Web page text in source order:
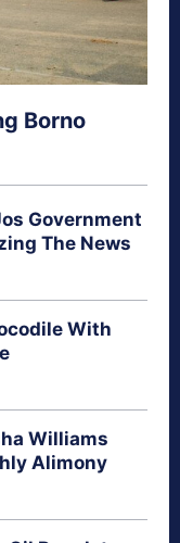
Borno
Government
The News
With
Williams
Alimony